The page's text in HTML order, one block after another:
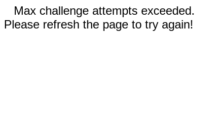
Max challenge attempts exceeded.
Please refresh the page to try again!